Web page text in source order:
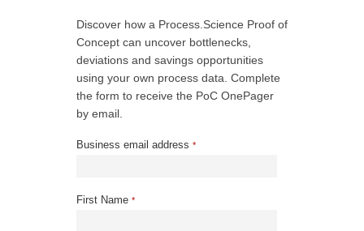
Discover how a Process.Science Proof of
Concept can uncover bottlenecks,
deviations and savings opportunities
using your own process data. Complete
the form to receive the PoC OnePager
by email.
Business email address *
First Name *